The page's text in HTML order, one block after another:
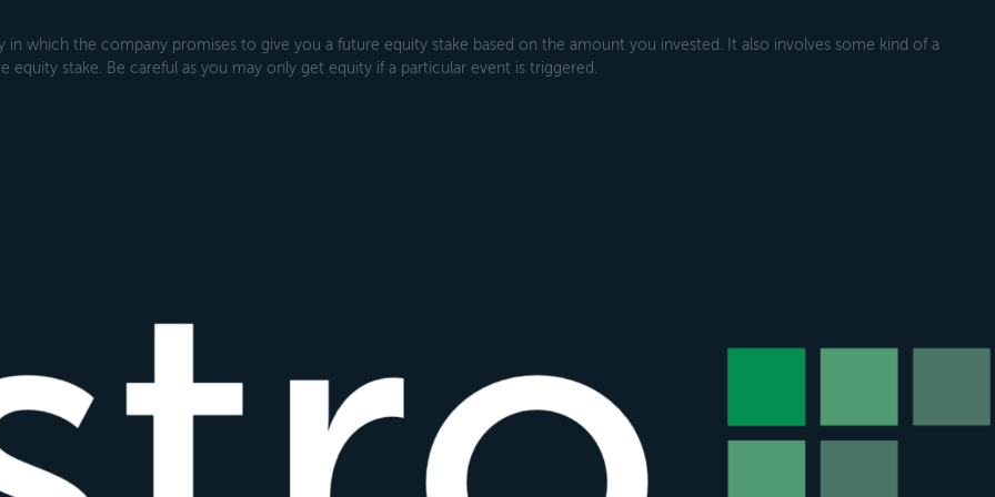
which the company promises to give you a future equity stake based on the amount you invested. It also involves some kind of a
stake. Be careful as you may only get equity if a particular event is triggered.